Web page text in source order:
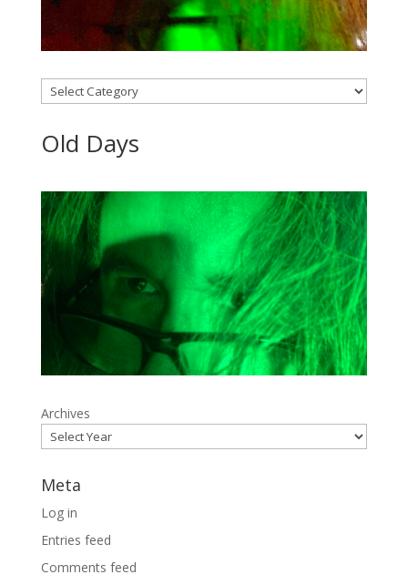
Categories
Old Days
Archives
Meta
Log in
Entries feed
Comments feed